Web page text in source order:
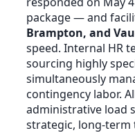
package — and
Brampton, and
speed. Internal HR
sourcing highly
simultaneously
contingency labor.
administrative load
strategic, long-term